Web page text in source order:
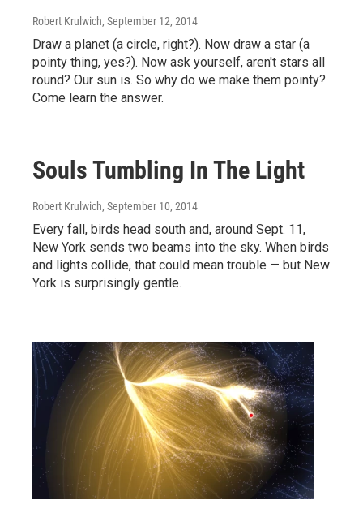
Robert Krulwich, September 12, 2014
Draw a planet (a circle, right?). Now draw a star (a
pointy thing, yes?). Now ask yourself, aren't stars all
round? Our sun is. So why do we make them pointy?
Come learn the answer.
Souls Tumbling In The Light
Robert Krulwich, September 10, 2014
Every fall, birds head south and, around Sept. 11,
New York sends two beams into the sky. When birds
and lights collide, that could mean trouble — but New
York is surprisingly gentle.